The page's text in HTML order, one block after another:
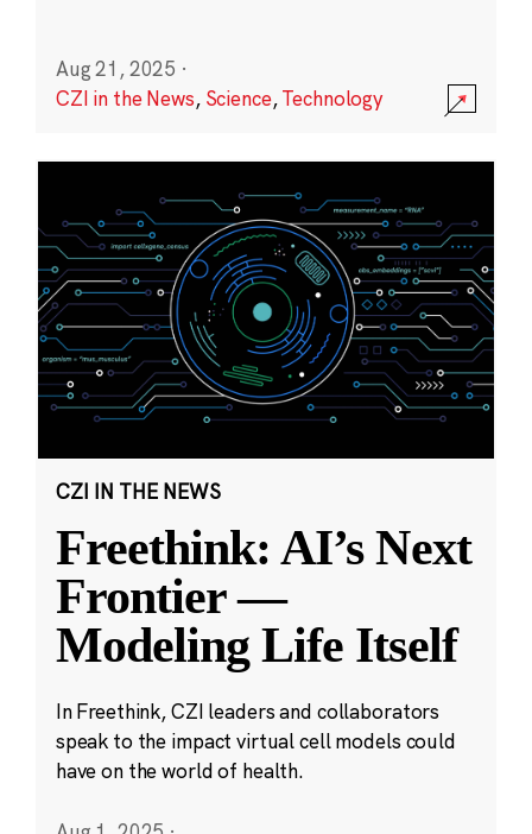
Aug 21, 2025 ·
CZI in the News, Science,Technology
CZI IN THE NEWS
Freethink: AI’s Next
Frontier —
Modeling Life Itself
In Freethink, CZI leaders and collaborators
speak to the impact virtual cell models could
have on the world of health.